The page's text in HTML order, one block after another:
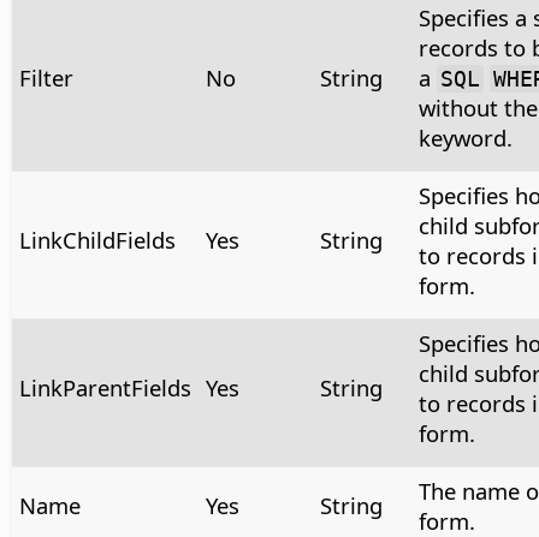
Filter No String
Specifies a
records to
a SQL
without
keyword.
LinkChildFields Yes String
Specifies
child
to records
form.
LinkParentFields Yes String
Specifies
child
to records
form.
Name Yes String
The name
form.